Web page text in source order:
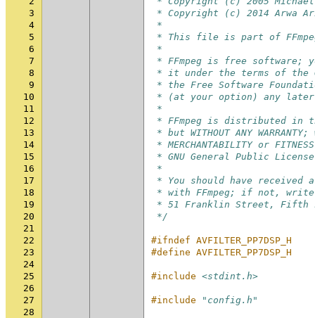
3
* Copyright (c) 2014 Arwa
4
*
5
* This file is part of
6
*
7
* FFmpeg is free software;
8
* it under the terms of the
9
* the Free Software
10
* (at your option) any
11
*
12
* FFmpeg is distributed
13
* but WITHOUT ANY
14
* MERCHANTABILITY or
15
* GNU General Public
16
*
17
* You should have received
18
* with FFmpeg; if not,
19
* 51 Franklin Street, Fifth
20
*/
21
22
#ifndef AVFILTER_PP7DSP_H
23
#define AVFILTER_PP7DSP_H
24
25
#include <stdint.h>
26
27
#include
"config.h"
28